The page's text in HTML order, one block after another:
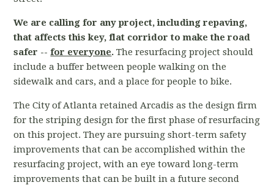
We are calling for any project, including repaving,
that affects this key, flat corridor to make the road
safer --for everyone.The resurfacing project should
include a buffer between people walking on the
sidewalk and cars, and a place for people to bike.
The City of Atlanta retained Arcadis as the design firm
for the striping design for the first phase of resurfacing
on this project. They are pursuing short-term safety
improvements that can be accomplished within the
resurfacing project, with an eye toward long-term
improvements that can be built in a future second